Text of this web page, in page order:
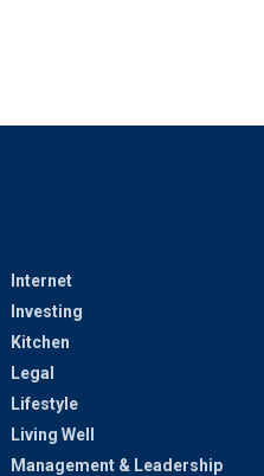
Internet
Investing
Kitchen
Legal
Lifestyle
Living Well
Management & Leadership